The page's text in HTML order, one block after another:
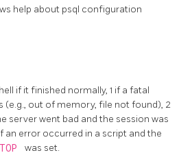
help about psql configuration
if it finished normally, 1 if a fatal
(e.g., out of memory, file not found), 2
server went bad and the session was
an error occurred in a script and the
was set.